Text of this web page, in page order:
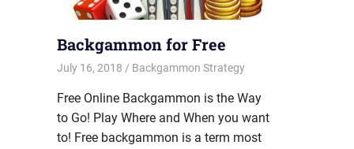
Backgammon for Free
July 16, 2018 Riley
Backgammon Strategy
Free Online Backgammon is the Way
to Go! Play Where and When you want
to! Free backgammon is a term most